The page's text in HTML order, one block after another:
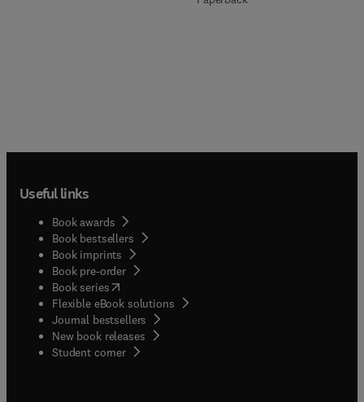
Useful links
Book awards
Book bestsellers
Book imprints
Book pre-order
Book series(opens in new tab/window
Flexible eBook solutions
Journal bestsellers
New book releases
Student corner( opens in new tab/window